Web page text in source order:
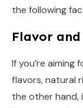
the following
Flavor
If you’re aiming
flavors, natural
the other hand,